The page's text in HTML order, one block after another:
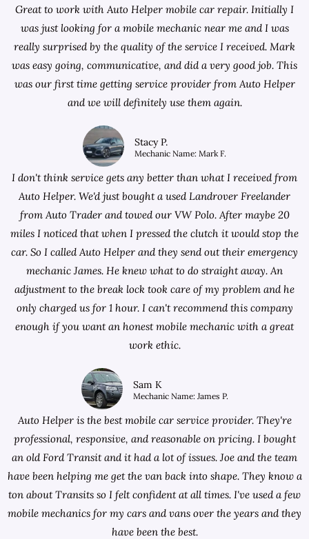
Great to work with Auto Helper mobile car repair. Initially I
was just looking for a mobile mechanic near me and I was
really surprised by the quality of the service I received. Mark
was easy going, communicative, and did a very good job. This
was our first time getting service provider from Auto Helper
and we will definitely use them again.
Stacy P.
Mechanic Name: Mark F.
I don't think service gets any better than what I received from
Auto Helper. We'd just bought a used Landrover Freelander
fromAuto Trader and towed our VW Polo. After maybe 20
miles I noticed that when I pressed the clutch it would stop the
car. So I called Auto Helper and they send out their emergency
mechanic James. He knew what to do straight away. An
adjustment to the break lock took care of my problem and he
only charged us for 1 hour. I can't recommend this company
enough if you want an honest mobile mechanic with a great
work ethic.
Sam K
Mechanic Name: James P.
Auto Helper is the best mobile car service provider. They're
professional, responsive, and reasonable on pricing. I bought
an old Ford Transit and it had a lot of issues. Joe and the team
have been helping me get the van back into shape. They know a
ton about Transits so I felt confident at all times. I've used a few
mobile mechanics for my cars and vans over the years and they
have been the best.